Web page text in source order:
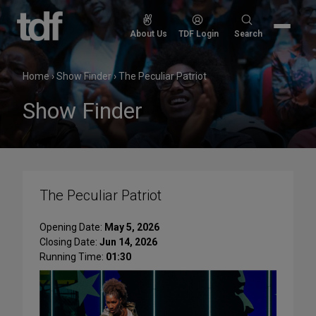
Skip
content
About Us TDF Login
Search
Search
Home›Show Finder›The Peculiar Patriot
Show Finder
The Peculiar Patriot
Opening Date: May 5, 2026
Closing Date: Jun 14, 2026
Running Time: 01:30